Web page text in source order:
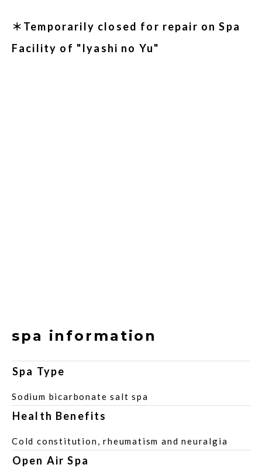
＊Temporarily closed for repair on Spa
Facility of "Iyashi no Yu"
spa information
Spa Type
Sodium bicarbonate salt spa
Health Benefits
Cold constitution, rheumatism and neuralgia
Open Air Spa